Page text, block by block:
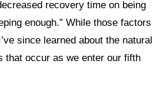
recovery time on being
enough.” While those factors
since learned about the natural
that occur as we enter our fifth